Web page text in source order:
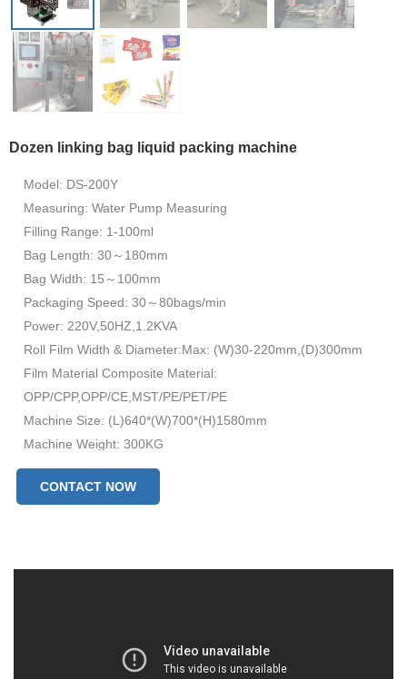
Dozen linking bag liquid packing machine
Model: DS-200Y
Measuring: Water Pump Measuring
Filling Range: 1-100ml
Bag Length: 30～180mm
Bag Width: 15～100mm
Packaging Speed: 30～80bags/min
Power: 220V,50HZ,1.2KVA
Roll Film Width & Diameter:Max: (W)30-220mm,(D)300mm
Film Material Composite Material:
OPP/CPP,OPP/CE,MST/PE/PET/PE
Machine Size: (L)640*(W)700*(H)1580mm
Machine Weight: 300KG
CONTACT NOW